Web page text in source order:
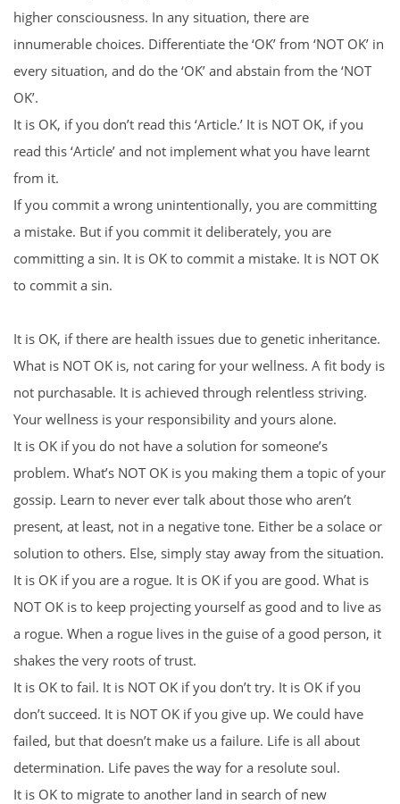
higher consciousness. In any situation, there are
innumerable choices. Differentiate the ‘OK’ from ‘NOT OK’ in
every situation, and do the ‘OK’ and abstain from the ‘NOT
OK’.
It is OK, if you don’t read this ‘Article.’ It is NOT OK, if you
read this ‘Article’ and not implement what you have learnt
from it.
If you commit a wrong unintentionally, you are committing
a mistake. But if you commit it deliberately, you are
committing a sin. It is OK to commit a mistake. It is NOT OK
to commit a sin.
It is OK, if there are health issues due to genetic inheritance.
What is NOT OK is, not caring for your wellness. A fit body is
not purchasable. It is achieved through relentless striving.
Your wellness is your responsibility and yours alone.
It is OK if you do not have a solution for someone’s
problem. What’s NOT OK is you making them a topic of your
gossip. Learn to never ever talk about those who aren’t
present, at least, not in a negative tone. Either be a solace or
solution to others. Else, simply stay away from the situation.
It is OK if you are a rogue. It is OK if you are good. What is
NOT OK is to keep projecting yourself as good and to live as
a rogue. When a rogue lives in the guise of a good person, it
shakes the very roots of trust.
It is OK to fail. It is NOT OK if you don’t try. It is OK if you
don’t succeed. It is NOT OK if you give up. We could have
failed, but that doesn’t make us a failure. Life is all about
determination. Life paves the way for a resolute soul.
It is OK to migrate to another land in search of new